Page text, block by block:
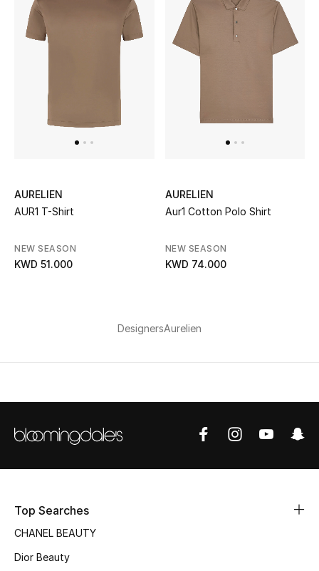
Kids Bags
Top Designers
Shop Bags
Women's Shoes
Shop Shoes
Sale
AURELIEN
AUR1 T-Shirt
NEW SEASON
KWD 51.000
AURELIEN
Aur1 Cotton Polo Shirt
NEW SEASON
KWD 74.000
DesignersAurelien
Top Searches
CHANEL BEAUTY
Dior Beauty